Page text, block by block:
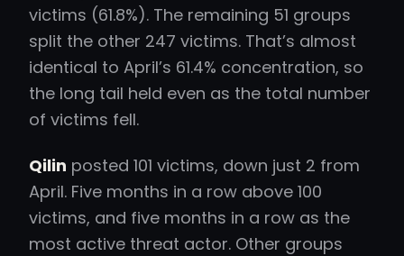
victims (61.8%). The remaining 51 groups
split the other 247 victims. That’s almost
identical to April’s 61.4% concentration, so
the long tail held even as the total number
of victims fell.
Qilin posted 101 victims, down just 2 from
April. Five months in a row above 100
victims, and five months in a row as the
most active threat actor. Other groups